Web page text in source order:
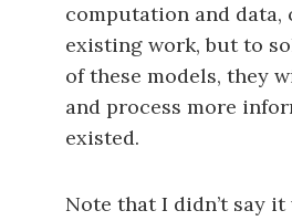
computation and data,
existing work, but to
of these models, they
and process more
existed.
Note that I didn’t say it